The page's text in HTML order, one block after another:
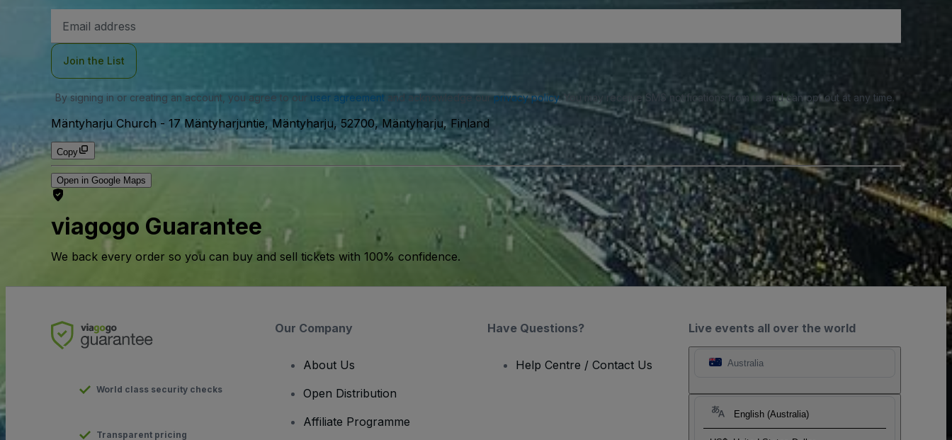
Address
Join the List
By signing in or creating an account, you agree to our user agreement and acknowledge ourprivacy policy. You may receive SMS notifications from us and can opt out at any time.
Mäntyharju Church - 17 Mäntyharjuntie, Mäntyharju, 52700, Mäntyharju, Finland
Copy
Open in Google Maps
viagogo Guarantee
We back every order so you can buy and sell tickets with 100% confidence.
Live events all over the world
Australia
English (Australia)
World class security checks
Transparent pricing
Our Company
About Us
Open Distribution
Affiliate Programme
Have Questions?
Help Centre / Contact Us